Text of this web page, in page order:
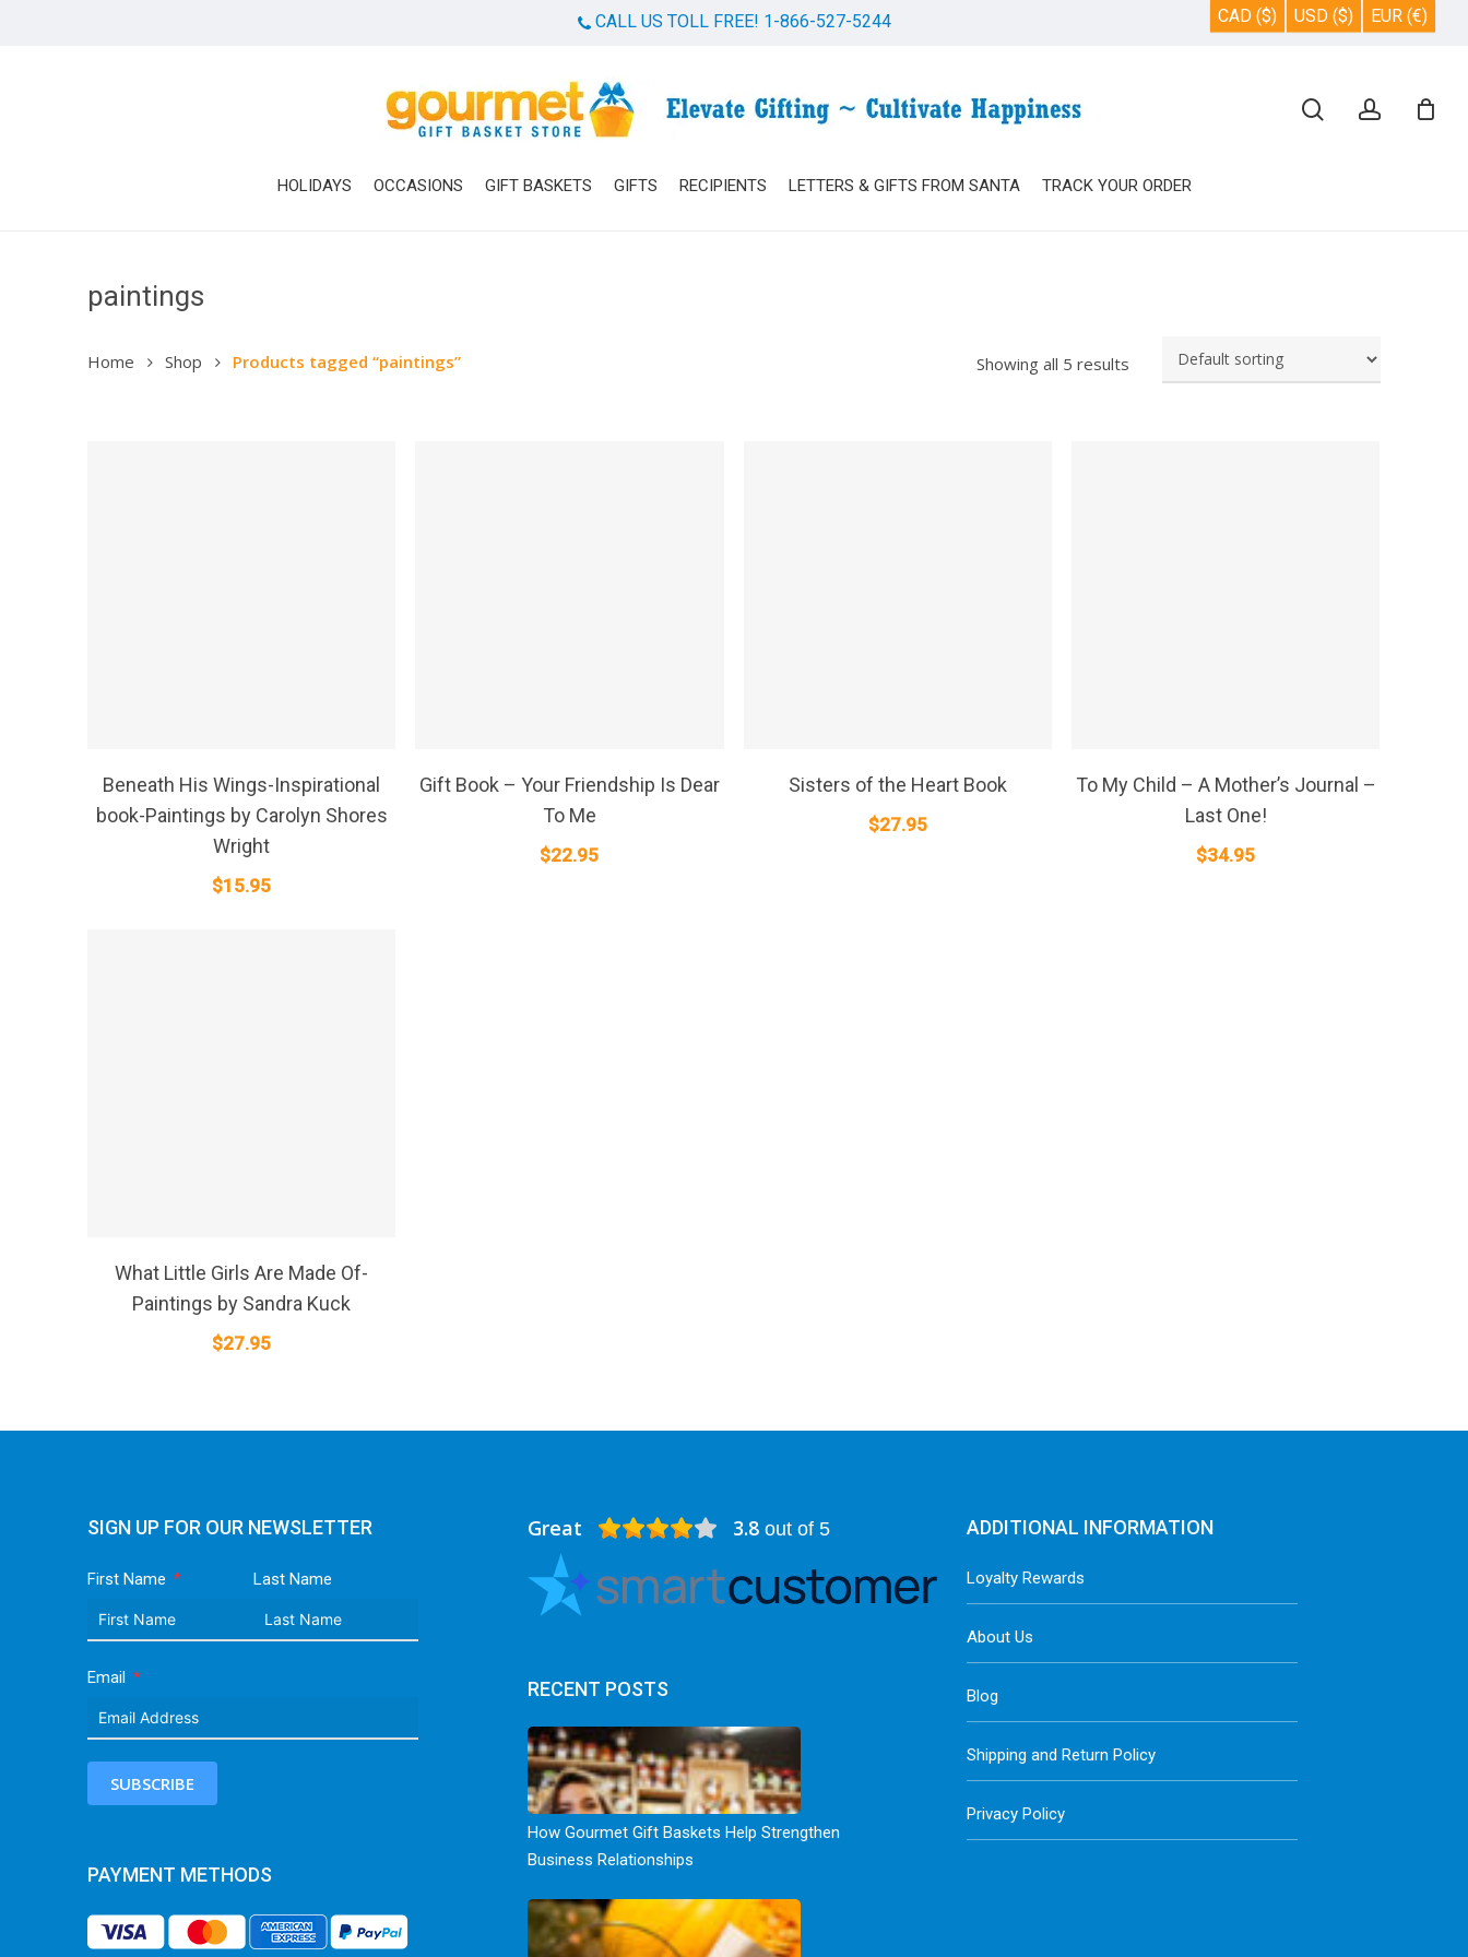
CALL US TOLL FREE! 1-866-527-5244 CAD ($) USD ($) EUR (€)
HOLIDAYS OCCASIONS GIFT BASKETS GIFTS RECIPIENTS LETTERS & GIFTS FROM SANTA TRACK YOUR ORDER
paintings
Showing all 5 results
Home Shop Products tagged “paintings”
Beneath His Wings-Inspirational
book-Paintings by Carolyn Shores
Wright
$15.95
Gift Book – Your Friendship Is Dear
To Me
$22.95
Sisters of the Heart Book
$27.95
To My Child – A Mother’s Journal –
Last One!
$34.95
What Little Girls Are Made Of-
Paintings by Sandra Kuck
$27.95
SIGN UP FOR OUR NEWSLETTER
First Name Last Name
Email
SUBSCRIBE
PAYMENT METHODS
Great 3.8 out of 5
RECENT POSTS
How Gourmet Gift Baskets Help Strengthen
Business Relationships
ADDITIONAL INFORMATION
Loyalty Rewards
About Us
Blog
Shipping and Return Policy
Privacy Policy